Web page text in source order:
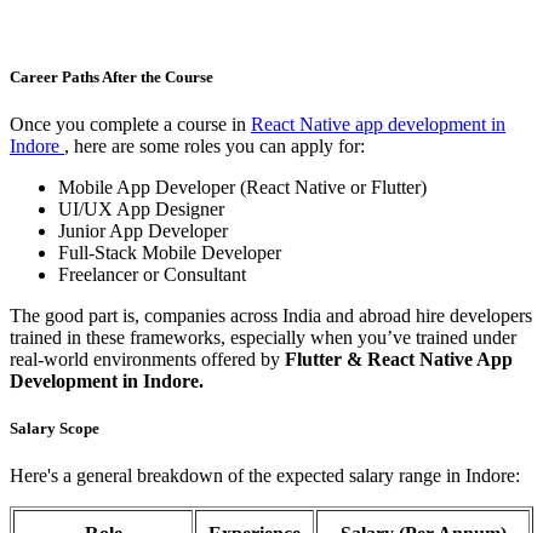
Career Paths After the Course
Once you complete a course in React Native app development in
Indore , here are some roles you can apply for:
Mobile App Developer (React Native or Flutter)
UI/UX App Designer
Junior App Developer
Full-Stack Mobile Developer
Freelancer or Consultant
The good part is, companies across India and abroad hire developers
trained in these frameworks, especially when you’ve trained under
real-world environments offered by Flutter & React Native App
Development in Indore.
Salary Scope
Here's a general breakdown of the expected salary range in Indore: